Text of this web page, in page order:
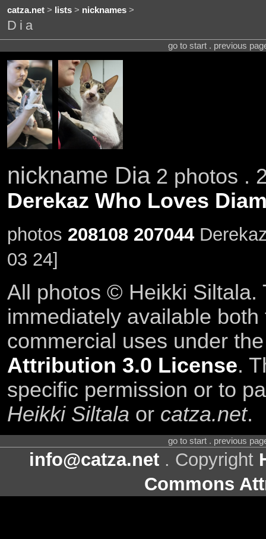
catza.net> lists> nicknames>
Dia
go to start . previous
nickname Dia2 photos .
Derekaz Who Loves
photos 208108 207044
03 24]
All photos © Heikki Siltala.
immediately available
commercial uses under
Attribution 3.0 License.
specific permission or to
Heikki Siltala or catza.net.
go to start . previous
info@catza.net . Copyright
Commons